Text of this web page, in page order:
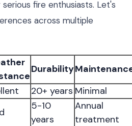
fire enthusiasts. Let's
across multiple
Durability
20+ years Minimal
5-10
years
Annual
treatment